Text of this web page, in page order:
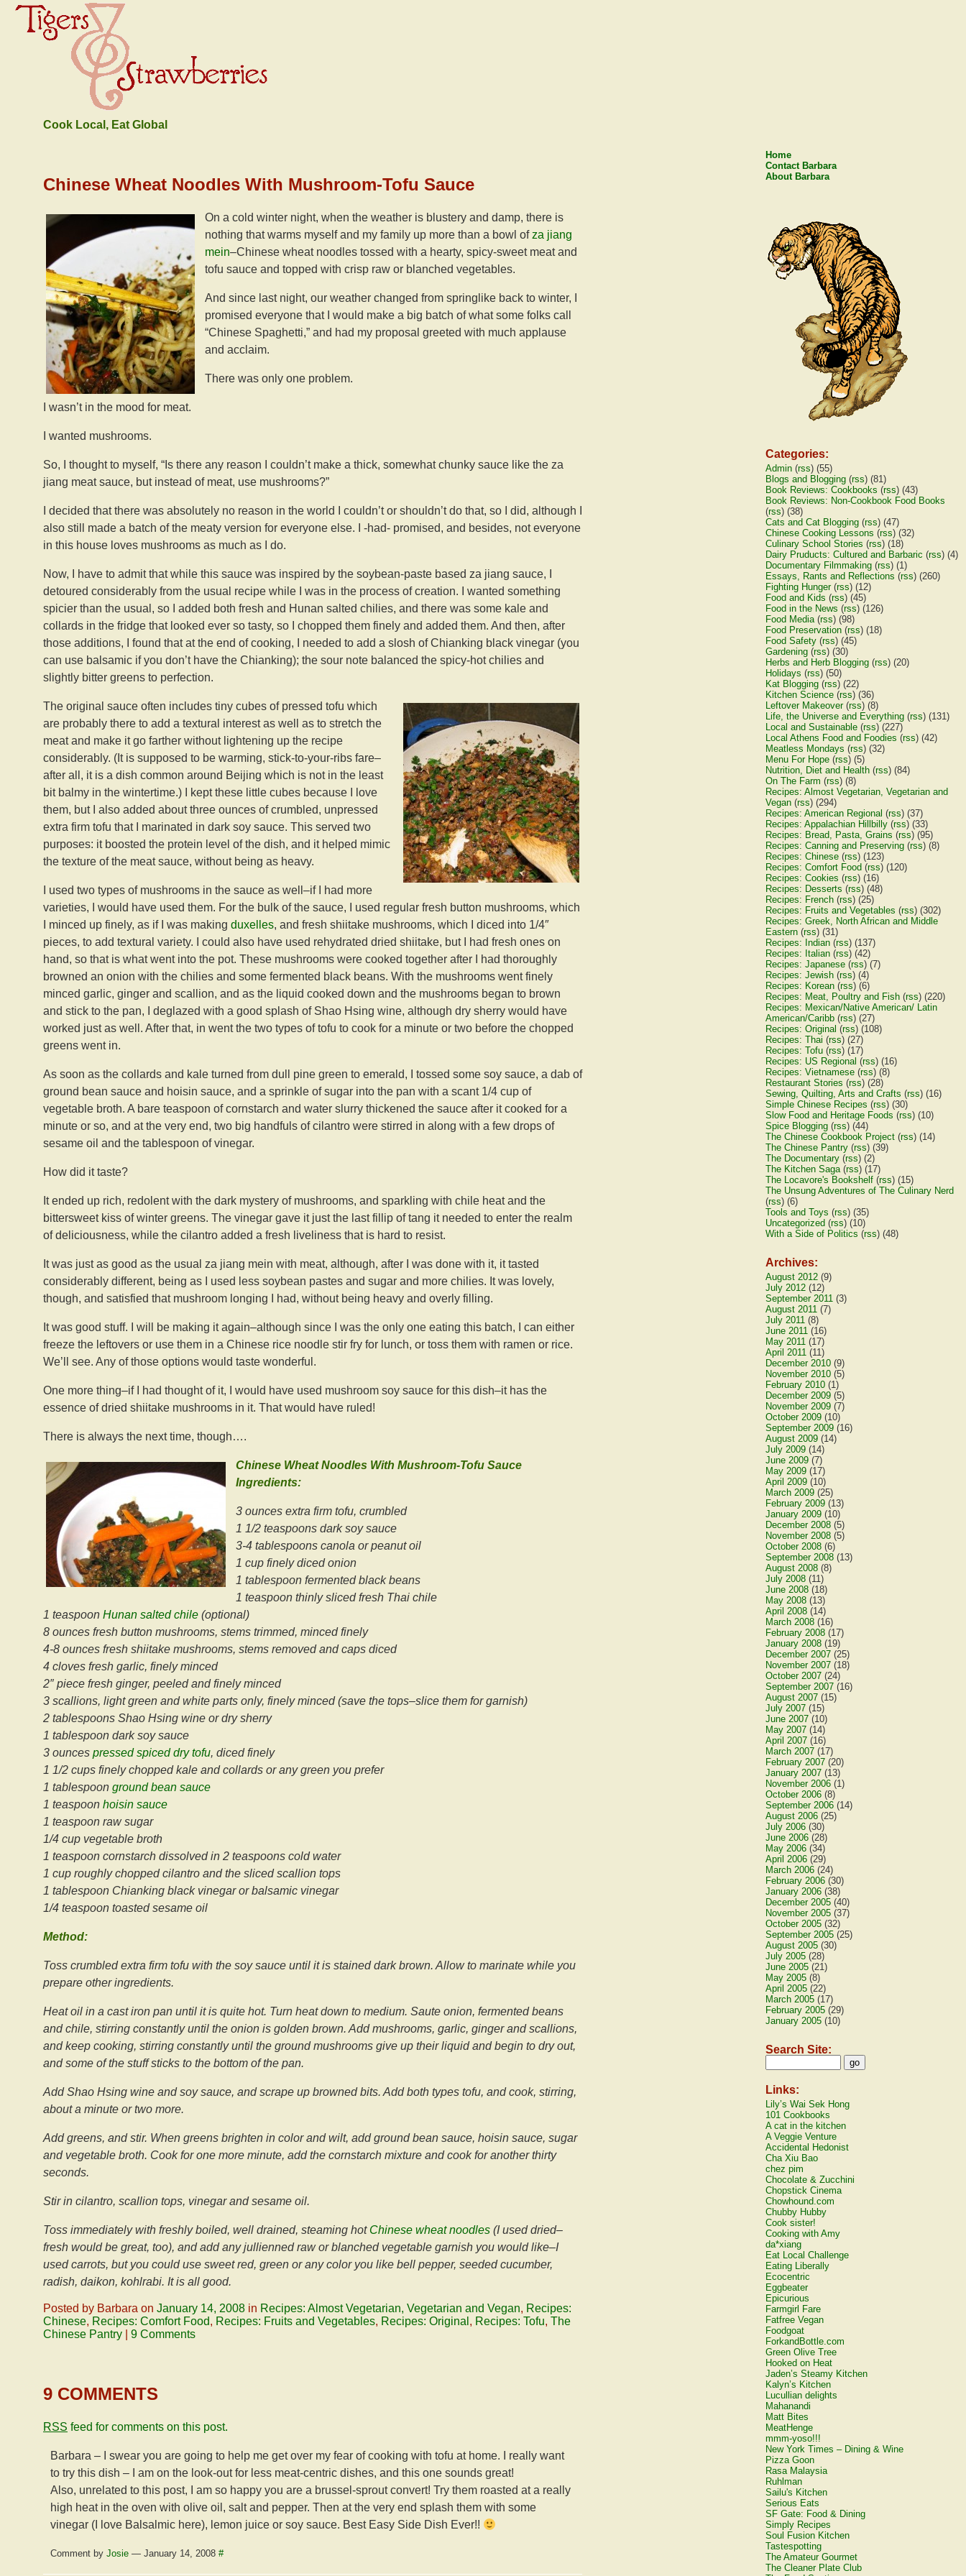
Cook Local, Eat Global
Chinese Wheat Noodles With Mushroom-Tofu Sauce
On a cold winter night, when the weather is blustery and damp, there is
nothing that warms myself and my family up more than a bowl ofza jiang
mein–Chinese wheat noodles tossed with a hearty, spicy-sweet meat and
tofu sauce and topped with crisp raw or blanched vegetables.
And since last night, our weather changed from springlike back to winter, I
promised everyone that I would make a big batch of what some folks call
“Chinese Spaghetti,” and had my proposal greeted with much applause
and acclaim.
There was only one problem.
I wasn’t in the mood for meat.
I wanted mushrooms.
So, I thought to myself, “Is there any reason I couldn’t make a thick, somewhat chunky sauce like the za
jiang meat sauce, but instead of meat, use mushrooms?”
I decided that there was absolutely no reason in the world I couldn’t or shouldn’t do that, so I did, although I
also still made a batch of the meaty version for everyone else. I -had- promised, and besides, not everyone
in this house loves mushrooms as much as I do.
Now, I have to admit that while this sauce was inspired by the soybean-paste based za jiang sauce, I
detoured considerably from the usual recipe while I was in the process of creation. I wanted something
spicier than the usual, so I added both fresh and Hunan salted chilies, and there was some kale and
collards in the fridge that looked ever so tasty, so I chopped them finely and added them. And then, after
those additions, I found that at the end of cooking, I needed to add a slosh of Chianking black vinegar (you
can use balsamic if you don’t have the Chianking); the sour note balanced the spicy-hot chilies and
slightly bitter greens to perfection.
The original sauce often includes tiny cubes of pressed tofu which
are probably there to add a textural interest as well as to stretch the
meat and make it go farther without lightening up the recipe
considerably. (It is supposed to be warming, stick-to-your-ribs fare–
after all, it is a dish common around Beijing which is not in the least
bit balmy in the wintertime.) I kept these little cubes because I love
them, but I also added about three ounces of crumbled, unpressed
extra firm tofu that I marinated in dark soy sauce. This served two
purposes: it boosted the protein level of the dish, and it helped mimic
the texture of the meat sauce, without being as heavy.
I used two types of mushrooms in the sauce as well–if I had more
varieties, I would have used them. For the bulk of the sauce, I used regular fresh button mushrooms, which
I minced up finely, as if I was making duxelles, and fresh shiitake mushrooms, which I diced into 1/4″
pieces, to add textural variety. I could also have used rehydrated dried shiitake, but I had fresh ones on
hand, so that is what went into the pot. These mushrooms were cooked together after I had thoroughly
browned an onion with the chilies and some fermented black beans. With the mushrooms went finely
minced garlic, ginger and scallion, and as the liquid cooked down and the mushrooms began to brown
and stick to the pan, I deglazed with a good splash of Shao Hsing wine, although dry sherry would have
worked just as well. After that, in went the two types of tofu to cook for a minute or two before the chopped
greens went in.
As soon as the collards and kale turned from dull pine green to emerald, I tossed some soy sauce, a dab of
ground bean sauce and hoisin sauce, and a sprinkle of sugar into the pan with a scant 1/4 cup of
vegetable broth. A bare teaspoon of cornstarch and water slurry thickened the sauce after it cooked for a
minute or so, and at the very end, two big handfuls of cilantro were stirred in along with a few drops of
sesame oil and the tablespoon of vinegar.
How did it taste?
It ended up rich, redolent with the dark mystery of mushrooms, and sparkling with chile heat and the
bittersweet kiss of winter greens. The vinegar gave it just the last fillip of tang it needed to enter the realm
of deliciousness, while the cilantro added a fresh liveliness that is hard to resist.
It was just as good as the usual za jiang mein with meat, although, after I was done with it, it tasted
considerably different, being as I used less soybean pastes and sugar and more chilies. It was lovely,
though, and satisfied that mushroom longing I had, without being heavy and overly filling.
It was good stuff. I will be making it again–although since I was the only one eating this batch, I can either
freeze the leftovers or use them in a Chinese rice noodle stir fry for lunch, or toss them with ramen or rice.
We’ll see. Any of those options would taste wonderful.
One more thing–if I had thought of it, I would have used mushroom soy sauce for this dish–it has the
essence of dried shiitake mushrooms in it. That would have ruled!
There is always the next time, though….
Chinese Wheat Noodles With Mushroom-Tofu Sauce
Ingredients:
3 ounces extra firm tofu, crumbled
1 1/2 teaspoons dark soy sauce
3-4 tablespoons canola or peanut oil
1 cup finely diced onion
1 tablespoon fermented black beans
1 teaspoon thinly sliced fresh Thai chile
1 teaspoon Hunan salted chile (optional)
8 ounces fresh button mushrooms, stems trimmed, minced finely
4-8 ounces fresh shiitake mushrooms, stems removed and caps diced
4 cloves fresh garlic, finely minced
2″ piece fresh ginger, peeled and finely minced
3 scallions, light green and white parts only, finely minced (save the tops–slice them for garnish)
2 tablespoons Shao Hsing wine or dry sherry
1 tablespoon dark soy sauce
3 ounces pressed spiced dry tofu, diced finely
1 1/2 cups finely chopped kale and collards or any green you prefer
1 tablespoon ground bean sauce
1 teaspoon hoisin sauce
1 teaspoon raw sugar
1/4 cup vegetable broth
1 teaspoon cornstarch dissolved in 2 teaspoons cold water
1 cup roughly chopped cilantro and the sliced scallion tops
1 tablespoon Chianking black vinegar or balsamic vinegar
1/4 teaspoon toasted sesame oil
Method:
Toss crumbled extra firm tofu with the soy sauce until it is stained dark brown. Allow to marinate while you
prepare other ingredients.
Heat oil in a cast iron pan until it is quite hot. Turn heat down to medium. Saute onion, fermented beans
and chile, stirring constantly until the onion is golden brown. Add mushrooms, garlic, ginger and scallions,
and keep cooking, stirring constantly until the ground mushrooms give up their liquid and begin to dry out,
and some of the stuff sticks to the bottom of the pan.
Add Shao Hsing wine and soy sauce, and scrape up browned bits. Add both types tofu, and cook, stirring,
about a minute or two more.
Add greens, and stir. When greens brighten in color and wilt, add ground bean sauce, hoisin sauce, sugar
and vegetable broth. Cook for one more minute, add the cornstarch mixture and cook for another thirty
seconds.
Stir in cilantro, scallion tops, vinegar and sesame oil.
Toss immediately with freshly boiled, well drained, steaming hot Chinese wheat noodles (I used dried–
fresh would be great, too), and add any jullienned raw or blanched vegetable garnish you would like–I
used carrots, but you could use sweet red, green or any color you like bell pepper, seeded cucumber,
radish, daikon, kohlrabi. It is all good.
Posted by Barbara on January 14, 2008 in Recipes: Almost Vegetarian, Vegetarian and Vegan, Recipes:
Chinese, Recipes: Comfort Food, Recipes: Fruits and Vegetables, Recipes: Original , Recipes: Tofu, The
Chinese Pantry
9 Comments
9 COMMENTS
RSS feed for comments on this post.
Barbara – I swear you are going to help me get over my fear of cooking with tofu at home. I really want
to try this dish – I am on the look-out for less meat-centric dishes, and this one sounds great!
Also, unrelated to this post, I am so happy you are a brussel-sprout convert! Try them roasted at a really
high heat in the oven with olive oil, salt and pepper. Then at the very end splash them with some
vinegar (I love Balsalmic here), lemon juice or soy sauce. Best Easy Side Dish Ever!!
Comment by Josie — January 14, 2008 #
Home
Contact Barbara
About Barbara
Categories:
Admin (rss) (55)
Blogs and Blogging (rss) (81)
Book Reviews: Cookbooks (rss) (43)
Book Reviews: Non-Cookbook Food Books
(rss) (38)
Cats and Cat Blogging (rss) (47)
Chinese Cooking Lessons (rss) (32)
Culinary School Stories (rss) (18)
Dairy Pruducts: Cultured and Barbaric (rss) (4)
Documentary Filmmaking (rss) (1)
Essays, Rants and Reflections (rss) (260)
Fighting Hunger(rss) (12)
Food and Kids (rss) (45)
Food in the News (rss) (126)
Food Media(rss) (98)
Food Preservation (rss) (18)
Food Safety (rss) (45)
Gardening (rss) (30)
Herbs and Herb Blogging (rss) (20)
Holidays (rss) (50)
Kat Blogging (rss) (22)
Kitchen Science (rss) (36)
Leftover Makeover(rss) (8)
Life, the Universe and Everything (rss) (131)
Local and Sustainable (rss) (227)
Local Athens Food and Foodies (rss) (42)
Meatless Mondays (rss) (32)
Menu For Hope (rss) (5)
Nutrition, Diet and Health (rss) (84)
On The Farm (rss) (8)
Recipes: Almost Vegetarian, Vegetarian and
Vegan (rss) (294)
Recipes: American Regional (rss) (37)
Recipes: Appalachian Hillbilly (rss) (33)
Recipes: Bread, Pasta, Grains (rss) (95)
Recipes: Canning and Preserving (rss) (8)
Recipes: Chinese (rss) (123)
Recipes: Comfort Food (rss) (120)
Recipes: Cookies (rss) (16)
Recipes: Desserts (rss) (48)
Recipes: French (rss) (25)
Recipes: Fruits and Vegetables (rss) (302)
Recipes: Greek, North African and Middle
Eastern (rss) (31)
Recipes: Indian (rss) (137)
Recipes: Italian (rss) (42)
Recipes: Japanese (rss) (7)
Recipes: Jewish (rss) (4)
Recipes: Korean (rss) (6)
Recipes: Meat, Poultry and Fish (rss) (220)
Recipes: Mexican/Native American/ Latin
American/Caribb (rss) (27)
Recipes: Original (rss) (108)
Recipes: Thai (rss) (27)
Recipes: Tofu (rss) (17)
Recipes: US Regional (rss) (16)
Recipes: Vietnamese (rss) (8)
Restaurant Stories (rss) (28)
Sewing, Quilting, Arts and Crafts (rss) (16)
Simple Chinese Recipes (rss) (30)
Slow Food and Heritage Foods (rss) (10)
Spice Blogging (rss) (44)
The Chinese Cookbook Project (rss) (14)
The Chinese Pantry (rss) (39)
The Documentary (rss) (2)
The Kitchen Saga(rss) (17)
The Locavore's Bookshelf (rss) (15)
The Unsung Adventures of The Culinary Nerd
(rss) (6)
Tools and Toys (rss) (35)
Uncategorized (rss) (10)
With a Side of Politics (rss) (48)
Archives:
August 2012 (9)
July 2012 (12)
September 2011 (3)
August 2011 (7)
July 2011 (8)
June 2011 (16)
May 2011 (17)
April 2011 (11)
December 2010 (9)
November 2010 (5)
February 2010 (1)
December 2009 (5)
November 2009 (7)
October 2009 (10)
September 2009 (16)
August 2009 (14)
July 2009 (14)
June 2009 (7)
May 2009 (17)
April 2009 (10)
March 2009 (25)
February 2009 (13)
January 2009 (10)
December 2008 (5)
November 2008 (5)
October 2008 (6)
September 2008 (13)
August 2008 (8)
July 2008 (11)
June 2008 (18)
May 2008 (13)
April 2008 (14)
March 2008 (16)
February 2008 (17)
January 2008 (19)
December 2007 (25)
November 2007 (18)
October 2007 (24)
September 2007 (16)
August 2007 (15)
July 2007 (15)
June 2007 (10)
May 2007 (14)
April 2007 (16)
March 2007 (17)
February 2007 (20)
January 2007 (13)
November 2006 (1)
October 2006 (8)
September 2006 (14)
August 2006 (25)
July 2006 (30)
June 2006 (28)
May 2006 (34)
April 2006 (29)
March 2006 (24)
February 2006 (30)
January 2006 (38)
December 2005 (40)
November 2005 (37)
October 2005 (32)
September 2005 (25)
August 2005 (30)
July 2005 (28)
June 2005 (21)
May 2005 (8)
April 2005 (22)
March 2005 (17)
February 2005 (29)
January 2005 (10)
Search Site:
Links:
Lily’s Wai Sek Hong
101 Cookbooks
A cat in the kitchen
A Veggie Venture
Accidental Hedonist
Cha Xiu Bao
chez pim
Chocolate & Zucchini
Chopstick Cinema
Chowhound.com
Chubby Hubby
Cook sister!
Cooking with Amy
da*xiang
Eat Local Challenge
Eating Liberally
Ecocentric
Eggbeater
Epicurious
Farmgirl Fare
Fatfree Vegan
Foodgoat
ForkandBottle.com
Green Olive Tree
Hooked on Heat
Jaden’s Steamy Kitchen
Kalyn’s Kitchen
Lucullian delights
Mahanandi
Matt Bites
MeatHenge
mmm-yoso!!!
New York Times – Dining & Wine
Pizza Goon
Rasa Malaysia
Ruhlman
Sailu's Kitchen
Serious Eats
SF Gate: Food & Dining
Simply Recipes
Soul Fusion Kitchen
Tastespotting
The Amateur Gourmet
The Cleaner Plate Club